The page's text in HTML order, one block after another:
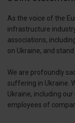
As the voice of the
infrastructure
associations,
on Ukraine, and
We are profoundly
suffering in Ukraine.
Ukraine, including
employees of